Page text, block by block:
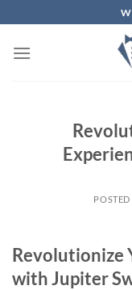
to
content
Revolutionize
with Jupiter